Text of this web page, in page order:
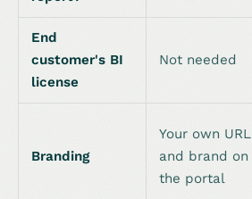
End
customer's BI
license
Not needed
Branding
Your own URL
and brand on
the portal